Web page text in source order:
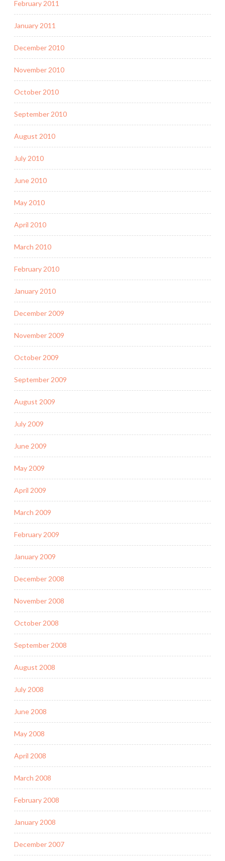
February 2011
January 2011
December 2010
November 2010
October 2010
September 2010
August 2010
July 2010
June 2010
May 2010
April 2010
March 2010
February 2010
January 2010
December 2009
November 2009
October 2009
September 2009
August 2009
July 2009
June 2009
May 2009
April 2009
March 2009
February 2009
January 2009
December 2008
November 2008
October 2008
September 2008
August 2008
July 2008
June 2008
May 2008
April 2008
March 2008
February 2008
January 2008
December 2007